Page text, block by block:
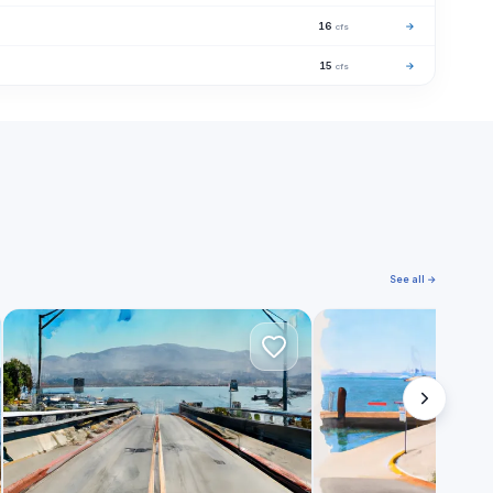
16 cfs →
15 cfs →
See all →
S P